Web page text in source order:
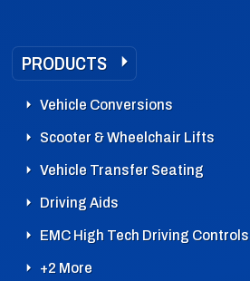
PRODUCTS
Vehicle Conversions
Scooter & Wheelchair Lifts
Vehicle Transfer Seating
Driving Aids
EMC High Tech Driving Controls
+2 More